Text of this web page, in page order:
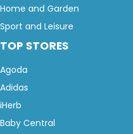
Home and Garden
Sport and Leisure
TOP STORES
Agoda
Adidas
iHerb
Baby Central